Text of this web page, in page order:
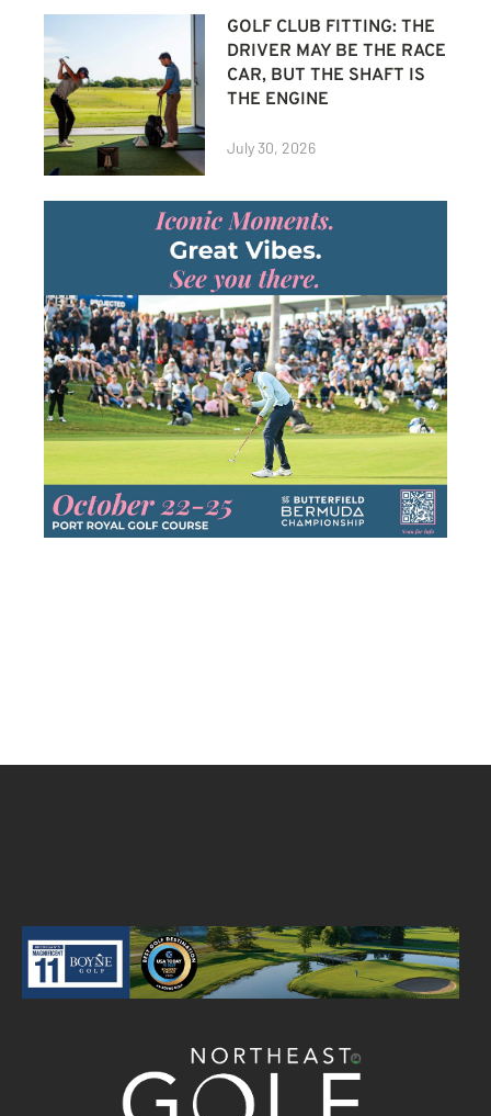
GOLF CLUB FITTING: THE
DRIVER MAY BE THE RACE
CAR, BUT THE SHAFT IS
THE ENGINE
July 30, 2026